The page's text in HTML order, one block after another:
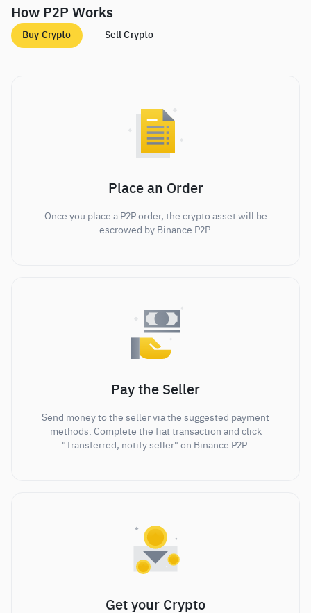
How P2P Works
Buy Crypto Sell Crypto
Place an Order
Once you place a P2P order, the crypto asset will be
escrowed by Binance P2P.
Pay the Seller
Send money to the seller via the suggested payment
methods. Complete the fiat transaction and click
"Transferred, notify seller" on Binance P2P.
Get your Crypto